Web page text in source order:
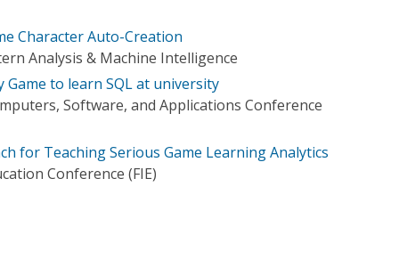
Character Auto-Creation
Analysis & Machine Intelligence
Game to learn SQL at university
Software, and Applications Conference
for Teaching Serious Game Learning Analytics
Conference (FIE)